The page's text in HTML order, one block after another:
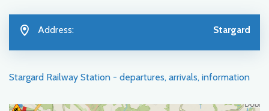
Address: Stargard
Stargard Railway Station - departures, arrivals, information